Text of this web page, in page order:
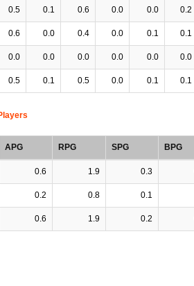
0.5 0.1 0.6 0.0 0.0 0.2
0.6 0.0 0.4 0.0 0.1 0.1
0.0 0.0 0.0 0.0 0.0 0.0
0.5 0.1 0.5 0.0 0.1 0.1
APG RPG SPG BPG
0.6 1.9 0.3
0.2 0.8 0.1
0.6 1.9 0.2